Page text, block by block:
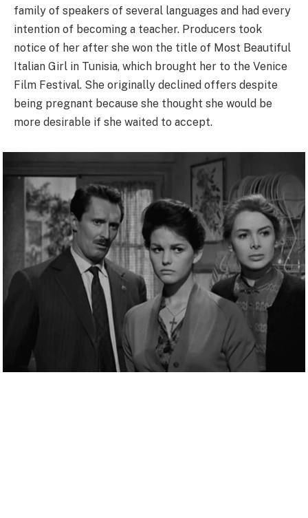
family of speakers of several languages and had every
intention of becoming a teacher. Producers took
notice of her after she won the title of Most Beautiful
Italian Girl in Tunisia, which brought her to the Venice
Film Festival. She originally declined offers despite
being pregnant because she thought she would be
more desirable if she waited to accept.